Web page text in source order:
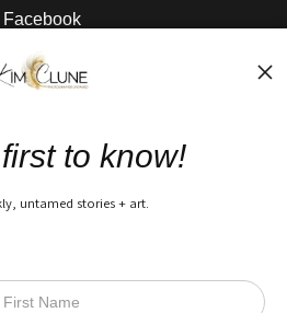
Facebook
Nitty Gritty
Policy
to know!
untamed stories + art.